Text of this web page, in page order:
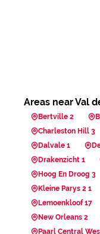
Areas near Val
Bertville 2
Charleston Hill 3
Dalvale 1
Drakenzicht 1
Hoog En Droog 3
Kleine Parys 2 1
Lemoenkloof 17
New Orleans 2
Paarl Central